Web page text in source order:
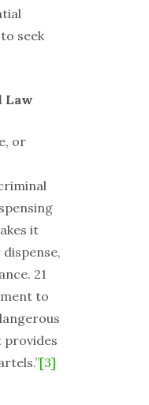
seek
Law
or
it
21
to
provides
[3]